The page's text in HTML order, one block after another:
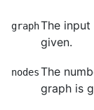
graphThe
given.
nodesThe
graph is